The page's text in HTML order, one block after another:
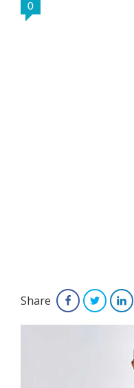
0
Share FacebookTwitter